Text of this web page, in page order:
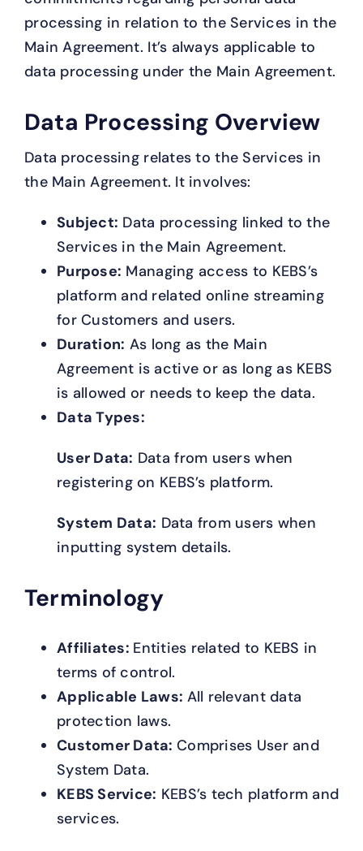
processing in relation to the Services in the
Main Agreement. It’s always applicable to
data processing under the Main Agreement.
Data Processing Overview
Data processing relates to the Services in
the Main Agreement. It involves:
Subject: Data processing linked to the
Services in the Main Agreement.
Purpose: Managing access to KEBS’s
platform and related online streaming
for Customers and users.
Duration: As long as the Main
Agreement is active or as long as KEBS
is allowed or needs to keep the data.
Data Types:
User Data: Data from users when
registering on KEBS’s platform.
System Data: Data from users when
inputting system details.
Terminology
Affiliates: Entities related to KEBS in
terms of control.
Applicable Laws: All relevant data
protection laws.
Customer Data:Comprises User and
System Data.
KEBS Service: KEBS’s tech platform and
services.